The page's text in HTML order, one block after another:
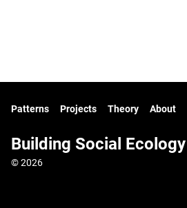
Patterns Projects Theory About
Building Social Ecology
© 2026